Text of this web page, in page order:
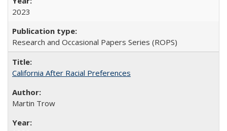
2023
Research and Occasional Papers Series (ROPS)
California After Racial Preferences
Martin Trow